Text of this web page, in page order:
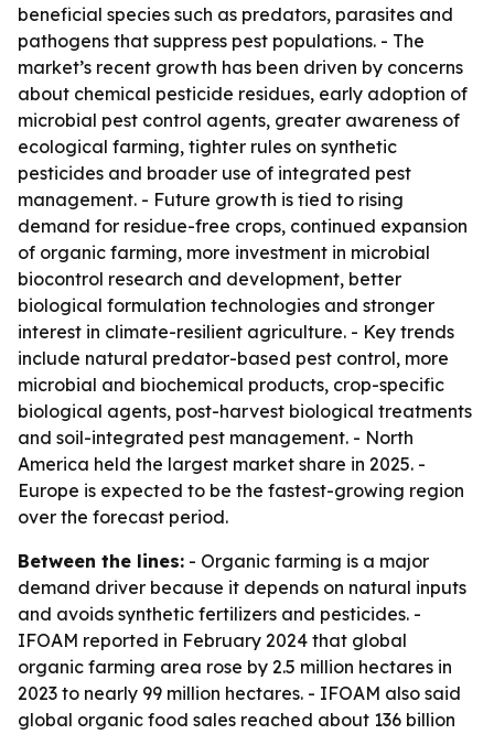
beneficial species such as predators, parasites and
pathogens that suppress pest populations. - The
market’s recent growth has been driven by concerns
about chemical pesticide residues, early adoption of
microbial pest control agents, greater awareness of
ecological farming, tighter rules on synthetic
pesticides and broader use of integrated pest
management. - Future growth is tied to rising
demand for residue-free crops, continued expansion
of organic farming, more investment in microbial
biocontrol research and development, better
biological formulation technologies and stronger
interest in climate-resilient agriculture. - Key trends
include natural predator-based pest control, more
microbial and biochemical products, crop-specific
biological agents, post-harvest biological treatments
and soil-integrated pest management. - North
America held the largest market share in 2025. -
Europe is expected to be the fastest-growing region
over the forecast period.
Between the lines: - Organic farming is a major
demand driver because it depends on natural inputs
and avoids synthetic fertilizers and pesticides. -
IFOAM reported in February 2024 that global
organic farming area rose by 2.5 million hectares in
2023 to nearly 99 million hectares. - IFOAM also said
global organic food sales reached about 136 billion